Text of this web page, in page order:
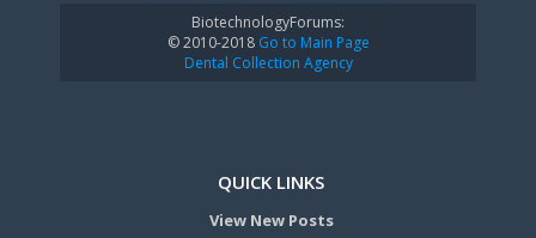
BiotechnologyForums:
© 2010-2018Go to Main Page
Dental Collection Agency
QUICK LINKS
View New Posts